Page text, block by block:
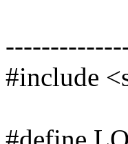
#include